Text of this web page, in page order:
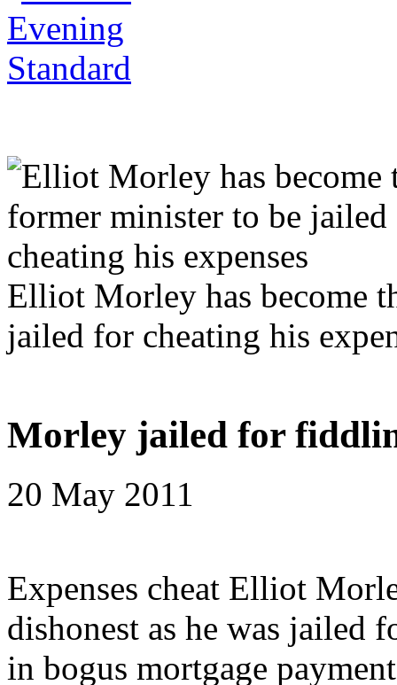
Elliot Morley has become
jailed for cheating his
Morley jailed for
20 May 2011
Expenses cheat Elliot
dishonest as he was jailed
in bogus mortgage